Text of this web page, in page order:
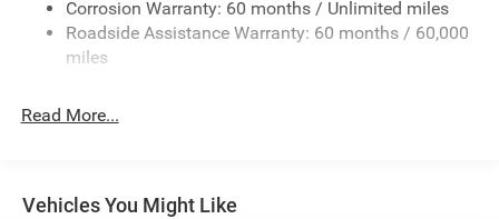
Deep Tinted Glass
Fixed Rear Window w/Wiper and Defroster
Front Fog Lamps
Heated Exterior Mirrors
Corrosion Warranty: 60 months / Unlimited miles
Roadside Assistance Warranty: 60 months / 60,000
miles
Read More...
Vehicles You Might Like